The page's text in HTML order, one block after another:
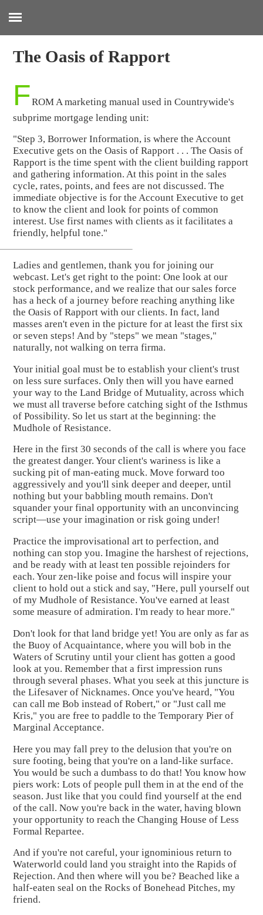
:
The Oasis of Rapport
FROM A marketing manual used in Countrywide's
subprime mortgage lending unit:
"Step 3, Borrower Information, is where the Account
Executive gets on the Oasis of Rapport . . . The Oasis of
Rapport is the time spent with the client building rapport
and gathering information. At this point in the sales
cycle, rates, points, and fees are not discussed. The
immediate objective is for the Account Executive to get
to know the client and look for points of common
interest. Use first names with clients as it facilitates a
friendly, helpful tone."
Ladies and gentlemen, thank you for joining our
webcast. Let's get right to the point: One look at our
stock performance, and we realize that our sales force
has a heck of a journey before reaching anything like
the Oasis of Rapport with our clients. In fact, land
masses aren't even in the picture for at least the first six
or seven steps! And by "steps" we mean "stages,"
naturally, not walking on terra firma.
Your initial goal must be to establish your client's trust
on less sure surfaces. Only then will you have earned
your way to the Land Bridge of Mutuality, across which
we must all traverse before catching sight of the Isthmus
of Possibility. So let us start at the beginning: the
Mudhole of Resistance.
Here in the first 30 seconds of the call is where you face
the greatest danger. Your client's wariness is like a
sucking pit of man-eating muck. Move forward too
aggressively and you'll sink deeper and deeper, until
nothing but your babbling mouth remains. Don't
squander your final opportunity with an unconvincing
script—use your imagination or risk going under!
Practice the improvisational art to perfection, and
nothing can stop you. Imagine the harshest of rejections,
and be ready with at least ten possible rejoinders for
each. Your zen-like poise and focus will inspire your
client to hold out a stick and say, "Here, pull yourself out
of my Mudhole of Resistance. You've earned at least
some measure of admiration. I'm ready to hear more."
Don't look for that land bridge yet! You are only as far as
the Buoy of Acquaintance, where you will bob in the
Waters of Scrutiny until your client has gotten a good
look at you. Remember that a first impression runs
through several phases. What you seek at this juncture is
the Lifesaver of Nicknames. Once you've heard, "You
can call me Bob instead of Robert," or "Just call me
Kris," you are free to paddle to the Temporary Pier of
Marginal Acceptance.
Here you may fall prey to the delusion that you're on
sure footing, being that you're on a land-like surface.
You would be such a dumbass to do that! You know how
piers work: Lots of people pull them in at the end of the
season. Just like that you could find yourself at the end
of the call. Now you're back in the water, having blown
your opportunity to reach the Changing House of Less
Formal Repartee.
And if you're not careful, your ignominious return to
Waterworld could land you straight into the Rapids of
Rejection. And then where will you be? Beached like a
half-eaten seal on the Rocks of Bonehead Pitches, my
friend.